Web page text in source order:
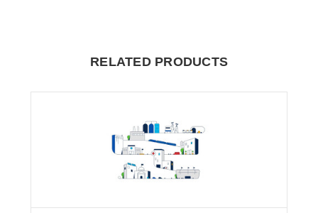
RELATED PRODUCTS